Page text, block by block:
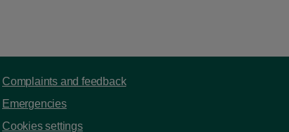
Complaints and feedback
Emergencies
Cookies settings